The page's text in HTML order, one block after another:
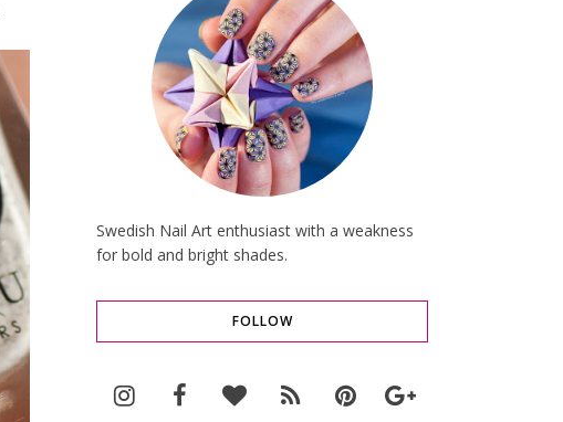
Swedish Nail Art enthusiast with a weakness
for bold and bright shades.
FOLLOW